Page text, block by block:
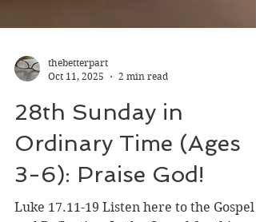
thebetterpart
2 min read
28th Sunday in
Ordinary Time (Ages